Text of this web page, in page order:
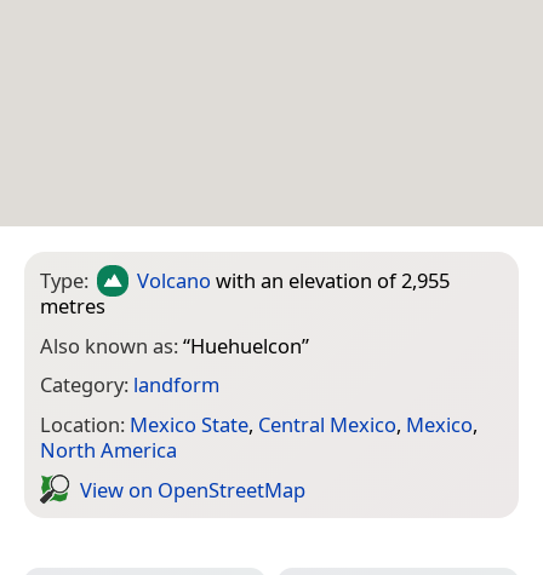
Type: Volcano with an elevation of 2,955
metres
Also known as:“Huehuelcon”
Category: landform
Location: Mexico State, Central Mexico, Mexico,
North America
View on Open­Street­Map